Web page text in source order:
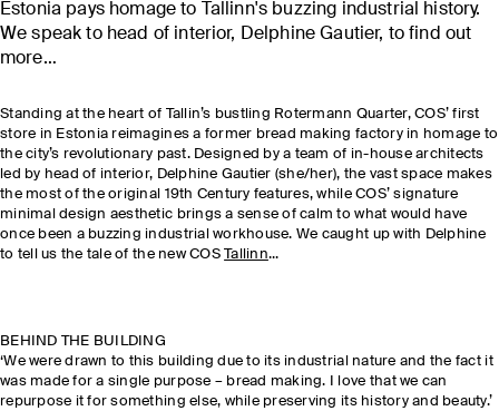
Estonia pays homage to Tallinn's buzzing industrial history.
We speak to head of interior, Delphine Gautier, to find out
more…
Standing at the heart of Tallin’s bustling Rotermann Quarter, COS’ first
store in Estonia reimagines a former bread making factory in homage to
the city’s revolutionary past. Designed by a team of in-house architects
led by head of interior, Delphine Gautier (she/her), the vast space makes
the most of the original 19th Century features, while COS’ signature
minimal design aesthetic brings a sense of calm to what would have
once been a buzzing industrial workhouse. We caught up with Delphine
to tell us the tale of the new COSTallinn...
BEHIND THE BUILDING
‘We were drawn to this building due to its industrial nature and the fact it
was made for a single purpose – bread making. I love that we can
repurpose it for something else, while preserving its history and beauty.’